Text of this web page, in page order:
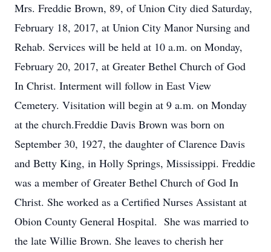
Mrs. Freddie Brown, 89, of Union City died Saturday,
February 18, 2017, at Union City Manor Nursing and
Rehab. Services will be held at 10 a.m. on Monday,
February 20, 2017, at Greater Bethel Church of God
In Christ. Interment will follow in East View
Cemetery. Visitation will begin at 9 a.m. on Monday
at the church.Freddie Davis Brown was born on
September 30, 1927, the daughter of Clarence Davis
and Betty King, in Holly Springs, Mississippi. Freddie
was a member of Greater Bethel Church of God In
Christ. She worked as a Certified Nurses Assistant at
Obion County General Hospital. She was married to
the late Willie Brown. She leaves to cherish her